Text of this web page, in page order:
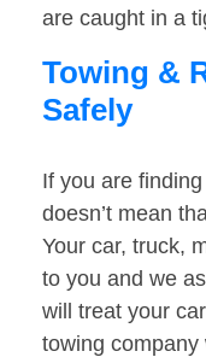
are caught in a
Towing &
Safely
If you are
doesn’t mean
Your car, truck,
to you and we
will treat your
towing company